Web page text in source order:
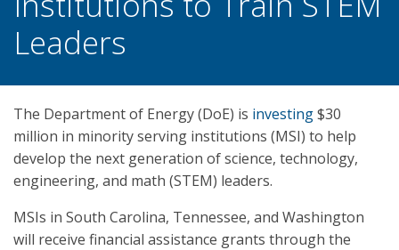
Leaders
The Department of Energy (DoE) is investing$30
million in minority serving institutions (MSI) to help
develop the next generation of science, technology,
engineering, and math (STEM) leaders.
MSIs in South Carolina, Tennessee, and Washington
will receive financial assistance grants through the